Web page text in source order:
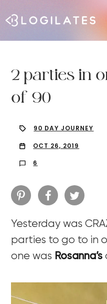
2 parties in
of 90
90 DAY JOURNEY
OCT 26, 2019
6
Yesterday was
parties to go to in
one was Rosanna’s